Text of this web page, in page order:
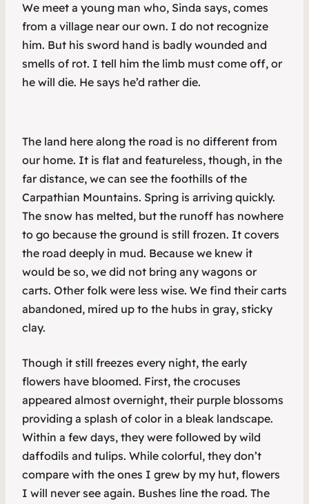
We meet a young man who, Sinda says, comes
from a village near our own. I do not recognize
him. But his sword hand is badly wounded and
smells of rot. I tell him the limb must come off, or
he will die. He says he’d rather die.
The land here along the road is no different from
our home. It is flat and featureless, though, in the
far distance, we can see the foothills of the
Carpathian Mountains. Spring is arriving quickly.
The snow has melted, but the runoff has nowhere
to go because the ground is still frozen. It covers
the road deeply in mud. Because we knew it
would be so, we did not bring any wagons or
carts. Other folk were less wise. We find their carts
abandoned, mired up to the hubs in gray, sticky
clay.
Though it still freezes every night, the early
flowers have bloomed. First, the crocuses
appeared almost overnight, their purple blossoms
providing a splash of color in a bleak landscape.
Within a few days, they were followed by wild
daffodils and tulips. While colorful, they don’t
compare with the ones I grew by my hut, flowers
I will never see again. Bushes line the road. The